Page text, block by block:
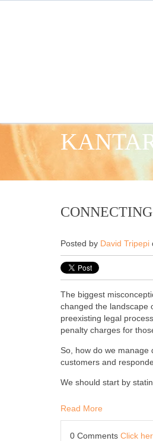
Posted by David Tripepi
The biggest
changed the landscape
preexisting legal
penalty charges for
So, how do we
customers and
We should start by
Read More
0 Comments Click